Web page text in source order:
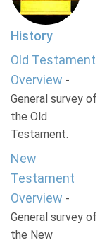
History
Old Testament
Overview -
General survey of
the Old
Testament.
New
Testament
Overview -
General survey of
the New